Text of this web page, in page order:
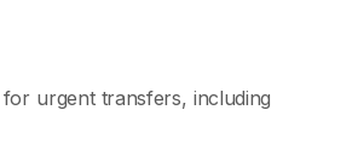
urgent transfers, including